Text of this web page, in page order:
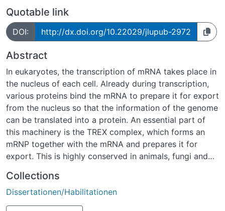
Quotable link
DOI: http://dx.doi.org/10.22029/jlupub-2972
Abstract
In eukaryotes, the transcription of mRNA takes place in
the nucleus of each cell. Already during transcription,
various proteins bind the mRNA to prepare it for export
from the nucleus so that the information of the genome
can be translated into a protein. An essential part of
this machinery is the TREX complex, which forms an
mRNP together with the mRNA and prepares it for
export. This is highly conserved in animals, fungi and
heteropentameric THO complex and the RNA helicase
Sub2 (UAP56/DDX39 in humans). In addition, other
RNA binding proteins (RBPs) such as the RNA annealing
Collections
Dissertationen/Habilitationen